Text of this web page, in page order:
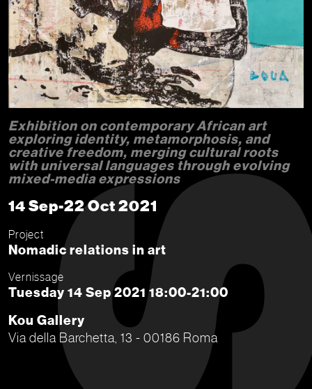
Exhibition on contemporary African art
exploring identity, metamorphosis, and
creative freedom, merging cultural roots
with universal languages through evolving
mixed-media expressions
14 Sep-22 Oct 2021
Project
Nomadic relations in art
Vernissage
Tuesday 14 Sep 2021 18:00-21:00
Kou Gallery
Via della Barchetta, 13 - 00186 Roma